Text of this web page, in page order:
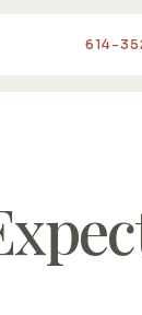
614-